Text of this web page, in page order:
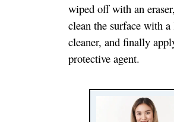
Want to
with Luxury
Customized